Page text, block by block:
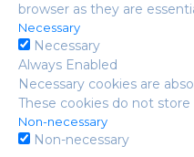
browser as they are
Necessary
Necessary
Always Enabled
Necessary cookies are
These cookies do not
Non-necessary
Non-necessary